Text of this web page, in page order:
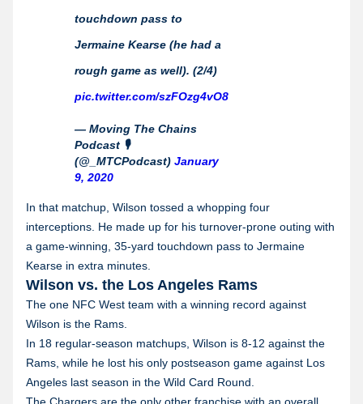
touchdown pass to
Jermaine Kearse (he had a
rough game as well). (2/4)
pic.twitter.com/szFOzg4vO8
— Moving The Chains
Podcast 🎙
(@_MTCPodcast) January
9, 2020
In that matchup, Wilson tossed a whopping four
interceptions. He made up for his turnover-prone outing with
a game-winning, 35-yard touchdown pass to Jermaine
Kearse in extra minutes.
Wilson vs. the Los Angeles Rams
The one NFC West team with a winning record against
Wilson is the Rams.
In 18 regular-season matchups, Wilson is 8-12 against the
Rams, while he lost his only postseason game against Los
Angeles last season in the Wild Card Round.